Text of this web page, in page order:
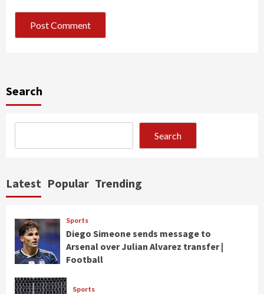
Search
Search
Latest Popular Trending
Sports
Diego Simeone sends message to
Arsenal over Julian Alvarez transfer |
Football
Sports